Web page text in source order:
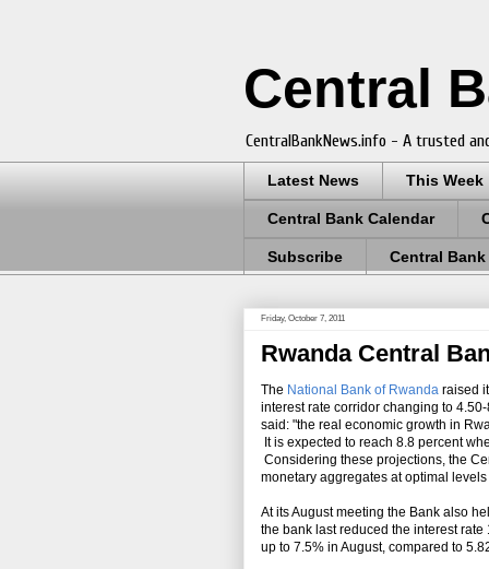
Central
CentralBankNews.info - A trusted
Latest News This Week
Central Bank Calendar
Subscribe Central
Friday, October 7, 2011
Rwanda Central
The National Bank of Rwanda raised
interest rate corridor changing to
said: "the real economic growth in
It is expected to reach 8.8 percent
Considering these projections, the
monetary aggregates at optimal
At its August meeting the Bank also
the bank last reduced the interest
up to 7.5% in August, compared to